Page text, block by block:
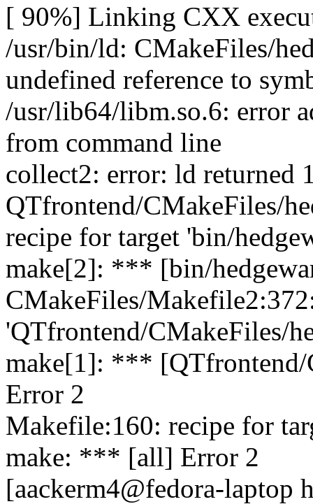
[ 90%] Linking CXX
/usr/bin/ld: CMakeFiles/
undefined reference to
/usr/lib64/libm.so.6: error
from command line
collect2: error: ld returned
QTfrontend/CMakeFiles/
recipe for target 'bin/
make[2]: *** [bin/
CMakeFiles/
'QTfrontend/CMakeFiles/
make[1]: *** [QTfrontend/
Error 2
Makefile:160: recipe for
make: *** [all] Error 2
[aackerm4@fedora-laptop